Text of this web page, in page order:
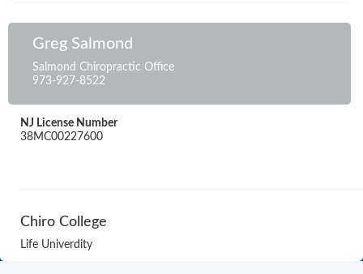
Greg Salmond
Salmond Chiropractic Office
973-927-8522
NJ License Number
38MC00227600
Chiro College
Life Univerdity